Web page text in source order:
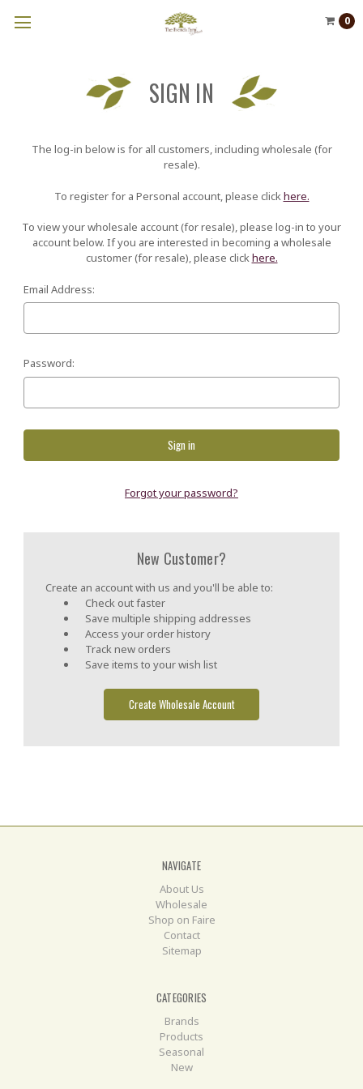
0
SIGN IN
The log-in below is for all customers, including wholesale (for
resale).
To register for a Personal account, please click here.
To view your wholesale account (for resale), please log-in to your
account below. If you are interested in becoming a wholesale
customer (for resale), please clickhere.
Email Address:
Password:
Forgot your password?
New Customer?
Create an account with us and you'll be able to:
Check out faster
Save multiple shipping addresses
Access your order history
Track new orders
Save items to your wish list
Create Wholesale Account
NAVIGATE
About Us
Wholesale
Shop on Faire
Contact
Sitemap
CATEGORIES
Brands
Products
Seasonal
New